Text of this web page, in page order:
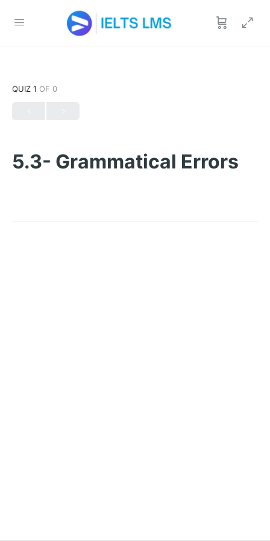
QUIZ 1 OF 0
5.3- Grammatical Errors